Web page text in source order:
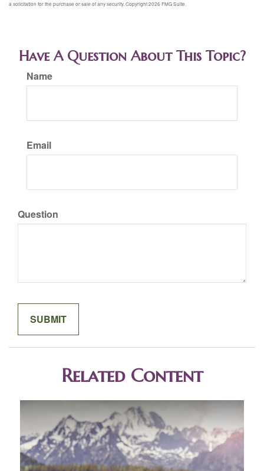
a solicitation for the purchase or sale of any security. Copyright2026 FMG Suite.
Have A Question About This Topic?
Name
Email
Question
Related Content